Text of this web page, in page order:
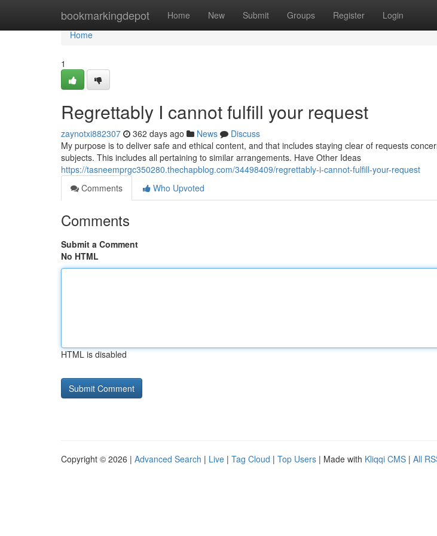
bookmarkingdepot Home New Submit Groups Register Login
Home
Home
1
Regrettably I cannot fulfill your request
zaynotxi882307 362 days ago News
Discuss
My purpose is to deliver safe and ethical content, and that includes staying clear of requests
subjects. This includes all pertaining to similar arrangements. Have Other Ideas
https://tasneemprgc350280.thechapblog.com/34498409/regrettably-i-cannot-fulfill-your-request
Comments
Who Upvoted
Comments
Submit a Comment
No HTML
HTML is disabled
Copyright © 2026 | Advanced Search | Live | Tag Cloud | Top Users | Made with Kliqqi CMS | All